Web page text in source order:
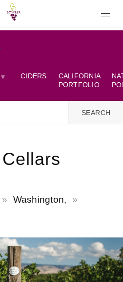
CIDERS
CALIFORNIA
PORTFOLIO
Washington,